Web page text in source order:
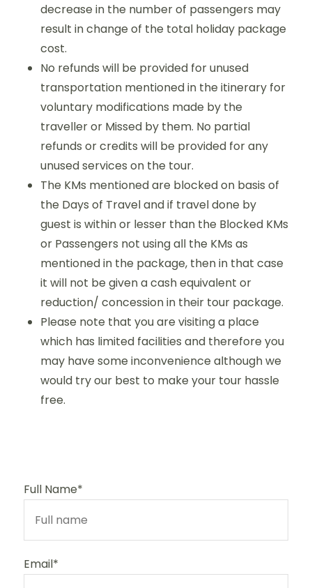
decrease in the number of passengers may
result in change of the total holiday package
cost.
No refunds will be provided for unused
transportation mentioned in the itinerary for
voluntary modifications made by the
traveller or Missed by them. No partial
refunds or credits will be provided for any
unused services on the tour.
The KMs mentioned are blocked on basis of
the Days of Travel and if travel done by
guest is within or lesser than the Blocked KMs
or Passengers not using all the KMs as
mentioned in the package, then in that case
it will not be given a cash equivalent or
reduction/ concession in their tour package.
Please note that you are visiting a place
which has limited facilities and therefore you
may have some inconvenience although we
would try our best to make your tour hassle
free.
Full Name*
Email*